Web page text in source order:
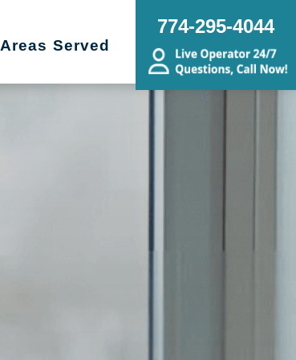
Areas Served
774-295-4044